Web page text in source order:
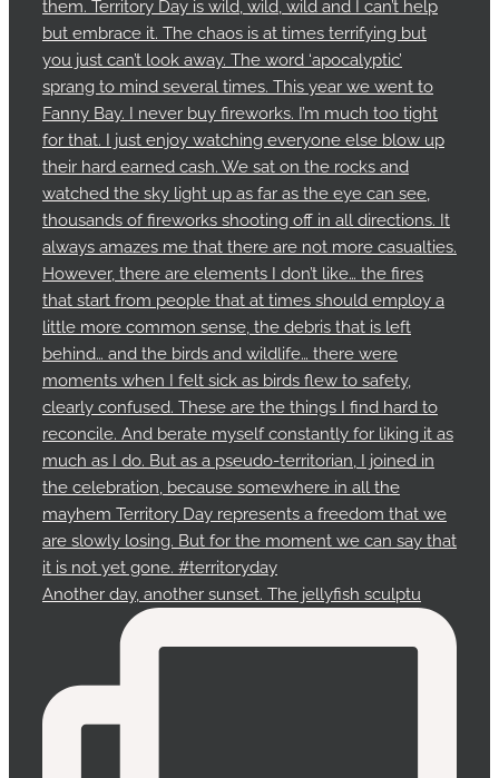
Another day, another sunset. The jellyfish sculptu